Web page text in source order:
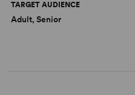
TARGET AUDIENCE
Adult, Senior